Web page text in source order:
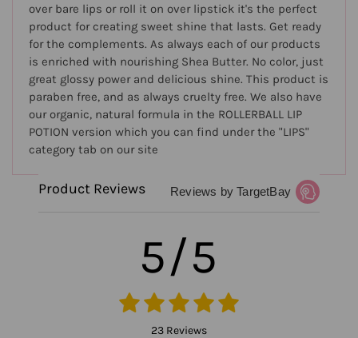
over bare lips or roll it on over lipstick it's the perfect
product for creating sweet shine that lasts. Get ready
for the complements. As always each of our products
is enriched with nourishing Shea Butter. No color, just
great glossy power and delicious shine. This product is
paraben free, and as always cruelty free. We also have
our organic, natural formula in the ROLLERBALL LIP
POTION version which you can find under the "LIPS"
category tab on our site
Product Reviews Reviews by TargetBay
5/5
23 Reviews